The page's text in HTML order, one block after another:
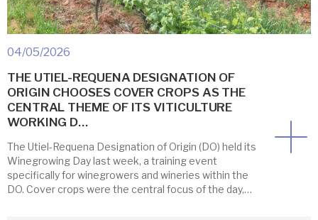
04/05/2026
THE UTIEL-REQUENA DESIGNATION OF
ORIGIN CHOOSES COVER CROPS AS THE
CENTRAL THEME OF ITS VITICULTURE
WORKING D…
The Utiel-Requena Designation of Origin (DO) held its
Winegrowing Day last week, a training event
specifically for winegrowers and wineries within the
DO. Cover crops were the central focus of the day,